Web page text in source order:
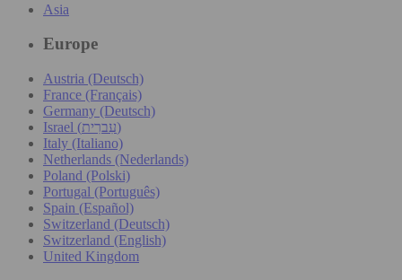
Asia
Europe
Austria (Deutsch)
France (Français)
Germany (Deutsch)
Israel (עִברִית)
Italy (Italiano)
Netherlands (Nederlands)
Poland (Polski)
Portugal (Português)
Spain (Español)
Switzerland (Deutsch)
Switzerland (English)
United Kingdom